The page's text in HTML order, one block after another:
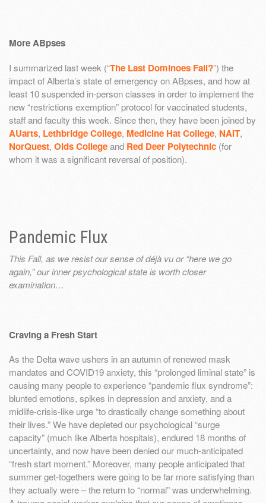
More ABpses
I summarized last week (“The Last Dominoes Fall?”) the
impact of Alberta’s state of emergency on ABpses, and how at
least 10 suspended in-person classes in order to implement the
new “restrictions exemption” protocol for vaccinated students,
staff and faculty this week. Since then, they have been joined by
AUarts, Lethbridge College, Medicine Hat College, NAIT,
NorQuest, Olds Collegeand Red Deer Polytechnic (for
whom it was a significant reversal of position).
Pandemic Flux
This Fall, as we resist our sense of déjà vu or “here we go
again,” our inner psychological state is worth closer
examination…
Craving a Fresh Start
As the Delta wave ushers in an autumn of renewed mask
mandates and COVID19 anxiety, this “prolonged liminal state” is
causing many people to experience “pandemic flux syndrome”:
blunted emotions, spikes in depression and anxiety, and a
midlife-crisis-like urge “to drastically change something about
their lives.” We have depleted our psychological “surge
capacity” (much like Alberta hospitals), endured 18 months of
uncertainty, and now have been denied our much-anticipated
“fresh start moment.” Moreover, many people anticipated that
summer get-togethers were going to be far more satisfying than
they actually were – the return to “normal” was underwhelming.